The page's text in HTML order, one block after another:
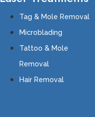
Tag & Mole Removal
Microblading
Tattoo & Mole
Removal
Hair Removal